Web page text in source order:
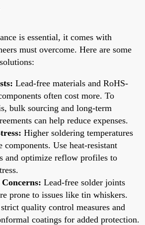
is essential, it comes with
must overcome. Here are some
Lead-free materials and RoHS-
often cost more. To
bulk sourcing and long-term
can help reduce expenses.
Higher soldering temperatures
components. Use heat-resistant
and optimize reflow profiles to
Lead-free solder joints
prone to issues like tin whiskers.
quality control measures and
coatings for added protection.